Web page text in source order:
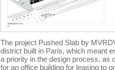
The project Pushed Slab by
district built in Paris, which meant
a priority in the design process, as
for an office building for leasing to